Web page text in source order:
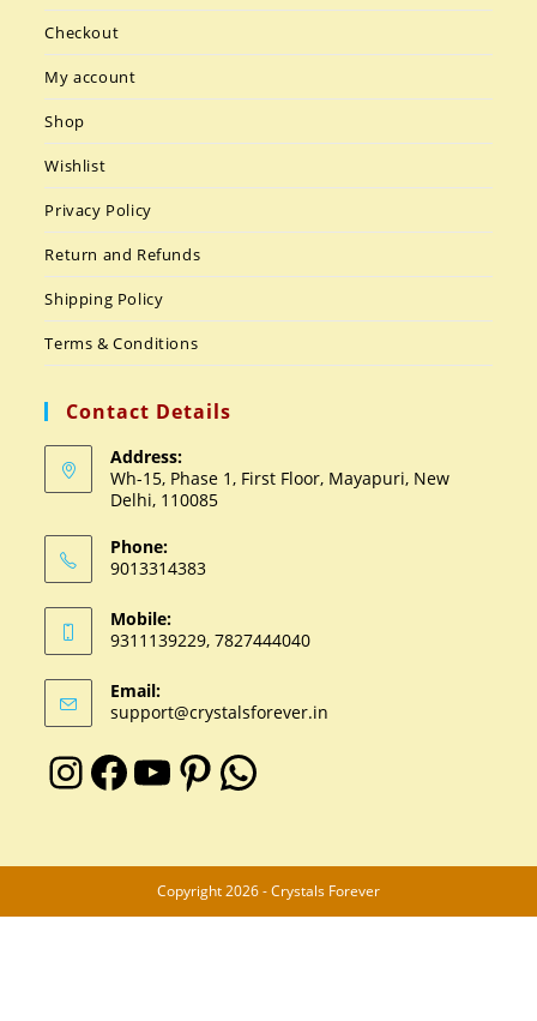
Checkout
My account
Shop
Wishlist
Privacy Policy
Return and Refunds
Shipping Policy
Terms & Conditions
Contact Details
Address:
Wh-15, Phase 1, First Floor, Mayapuri, New
Delhi, 110085
Phone:
9013314383
Mobile:
9311139229, 7827444040
Email:
support@crystalsforever.in
Copyright 2026 - Crystals Forever